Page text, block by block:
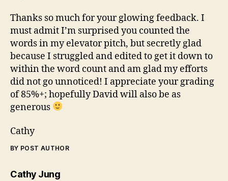
Thanks so much for your glowing feedback. I
must admit I’m surprised you counted the
words in my elevator pitch, but secretly glad
because I struggled and edited to get it down to
within the word count and am glad my efforts
did not go unnoticed! I appreciate your grading
of 85%+; hopefully David will also be as
generous
Cathy
BY POST AUTHOR
Cathy Jungsays: